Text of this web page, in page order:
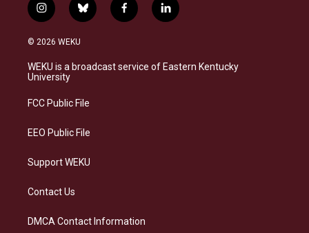
i
n
s
a
g
a
b
l
s
k
f
a
b
o
l
i
e
d
© 2026 WEKU
WEKU is a broadcast service of Eastern Kentucky
University
FCC Public File
EEO Public File
Support WEKU
Contact Us
DMCA Contact Information